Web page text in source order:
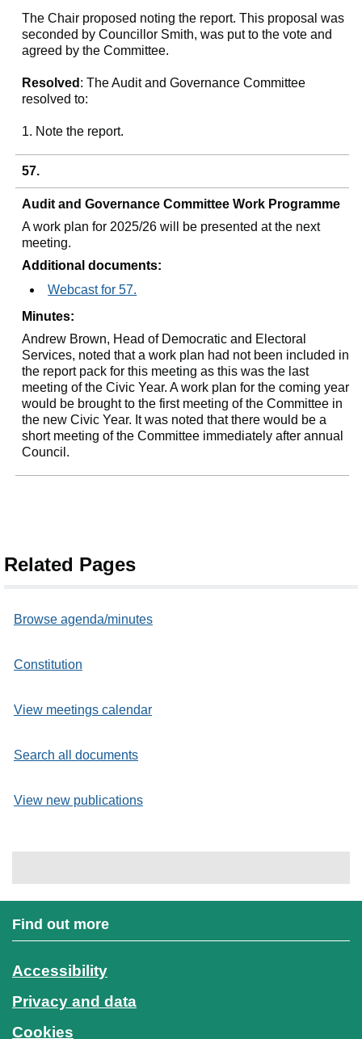
The Chair proposed noting the report. This proposal was
seconded by Councillor Smith, was put to the vote and
agreed by the Committee.
Resolved : The Audit and Governance Committee
resolved to:
1. Note the report.
57.
Audit and Governance Committee Work Programme
A work plan for 2025/26 will be presented at the next
meeting.
Additional documents:
Webcast for 57.
Minutes:
Andrew Brown, Head of Democratic and Electoral
Services, noted that a work plan had not been included in
the report pack for this meeting as this was the last
meeting of the Civic Year. A work plan for the coming year
would be brought to the first meeting of the Committee in
the new Civic Year. It was noted that there would be a
short meeting of the Committee immediately after annual
Council.
Related Pages
Browse agenda/minutes
Constitution
View meetings calendar
Search all documents
View new publications
Find out more
Accessibility
Privacy and data
Cookies